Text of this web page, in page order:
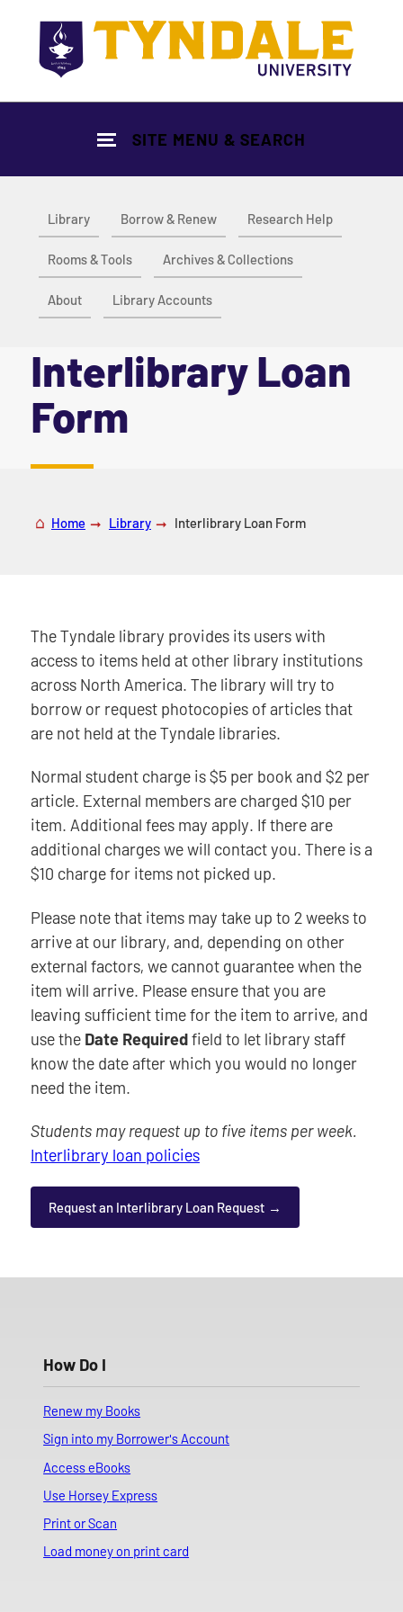
SITE MENU & SEARCH
Library Borrow & Renew Research Help
Rooms & Tools Archives & Collections
About Library Accounts
Interlibrary Loan
Form
|
Home Library Interlibrary Loan Form
The Tyndale library provides its users with
access to items held at other library institutions
across North America. The library will try to
borrow or request photocopies of articles that
are not held at the Tyndale libraries.
Normal student charge is $5 per book and $2 per
article. External members are charged $10 per
item. Additional fees may apply. If there are
additional charges we will contact you. There is a
$10 charge for items not picked up.
Please note that items may take up to 2 weeks to
arrive at our library, and, depending on other
external factors, we cannot guarantee when the
item will arrive. Please ensure that you are
leaving sufficient time for the item to arrive, and
use the Date Requiredfield to let library staff
know the date after which you would no longer
need the item.
Students may request up to five items per week.
Interlibrary loan policies
Request an Interlibrary Loan Request
How Do I
Renew my Books
Sign into my Borrower's Account
Access eBooks
Use Horsey Express
Print or Scan
Load money on print card